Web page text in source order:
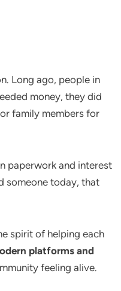
Long ago, people in
money, they did
family members for
paperwork and interest
someone today, that
spirit of helping each
platforms and
feeling alive.